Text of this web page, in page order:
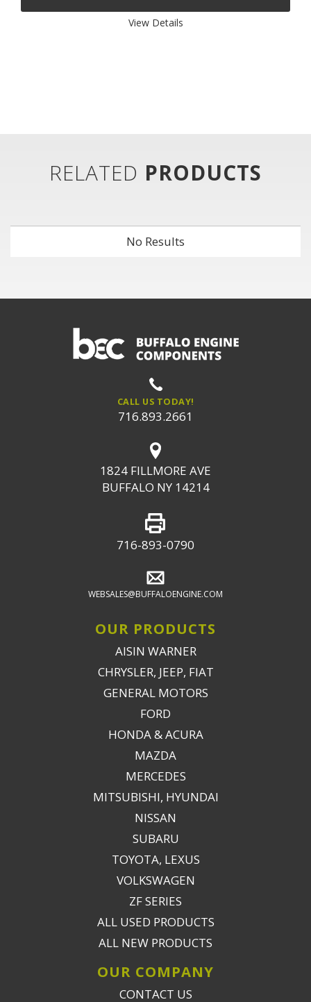
View Details
RELATED PRODUCTS
No Results
CALL US TODAY!
716.893.2661
1824 FILLMORE AVE
BUFFALO NY 14214
716-893-0790
WEBSALES@BUFFALOENGINE.COM
OUR PRODUCTS
AISIN WARNER
CHRYSLER, JEEP, FIAT
GENERAL MOTORS
FORD
HONDA & ACURA
MAZDA
MERCEDES
MITSUBISHI, HYUNDAI
NISSAN
SUBARU
TOYOTA, LEXUS
VOLKSWAGEN
ZF SERIES
ALL USED PRODUCTS
ALL NEW PRODUCTS
OUR COMPANY
CONTACT US